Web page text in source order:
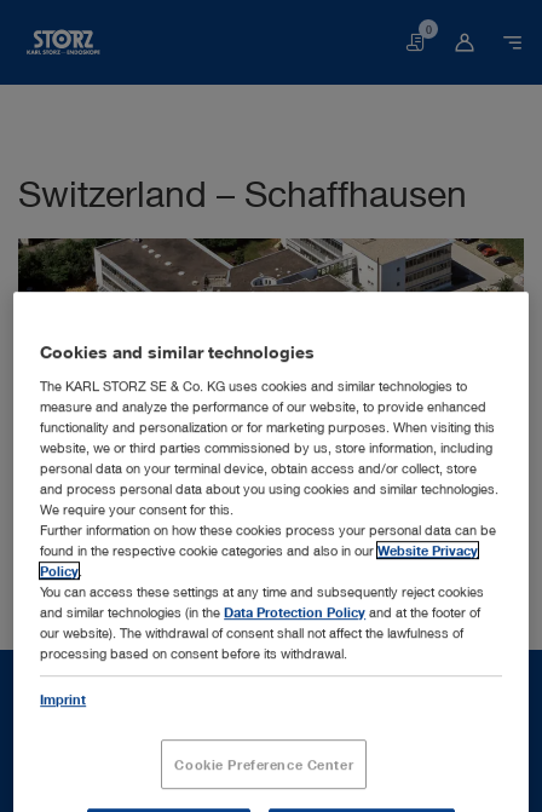
Basket
0
Switzerland – Schaffhausen
STORZ Endoskop Produktions GmbH,
Tuttlingen (D)
Zweigniederlassung Schaffhausen
Schneckenackerstr. 1
8200 Schaffhausen
Switzerland
Cookies and similar technologies
The KARL STORZ SE & Co. KG uses cookies and similar technologies to
measure and analyze the performance of our website, to provide enhanced
functionality and personalization or for marketing purposes. When visiting this
website, we or third parties commissioned by us, store information, including
personal data on your terminal device, obtain access and/or collect, store
and process personal data about you using cookies and similar technologies.
We require your consent for this.
Further information on how these cookies process your personal data can be
found in the respective cookie categories and also in ourWebsite Privacy
Policy
You can access these settings at any time and subsequently reject cookies
and similar technologies (in theData Protection Policy and at the footer of
our website). The withdrawal of consent shall not affect the lawfulness of
processing based on consent before its withdrawal.
Imprint
Cookie Preference Center